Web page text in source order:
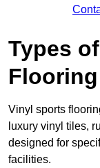
Types
Flooring
Vinyl sports
luxury vinyl tiles,
designed for
facilities.